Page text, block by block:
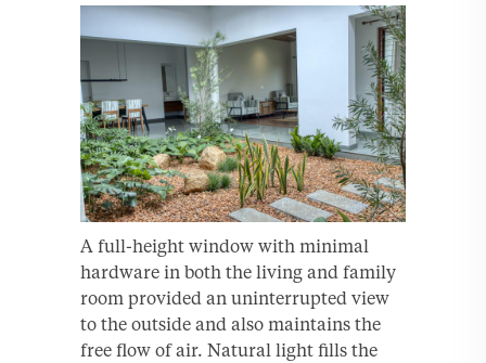
A full-height window with minimal
hardware in both the living and family
room provided an uninterrupted view
to the outside and also maintains the
free flow of air. Natural light fills the